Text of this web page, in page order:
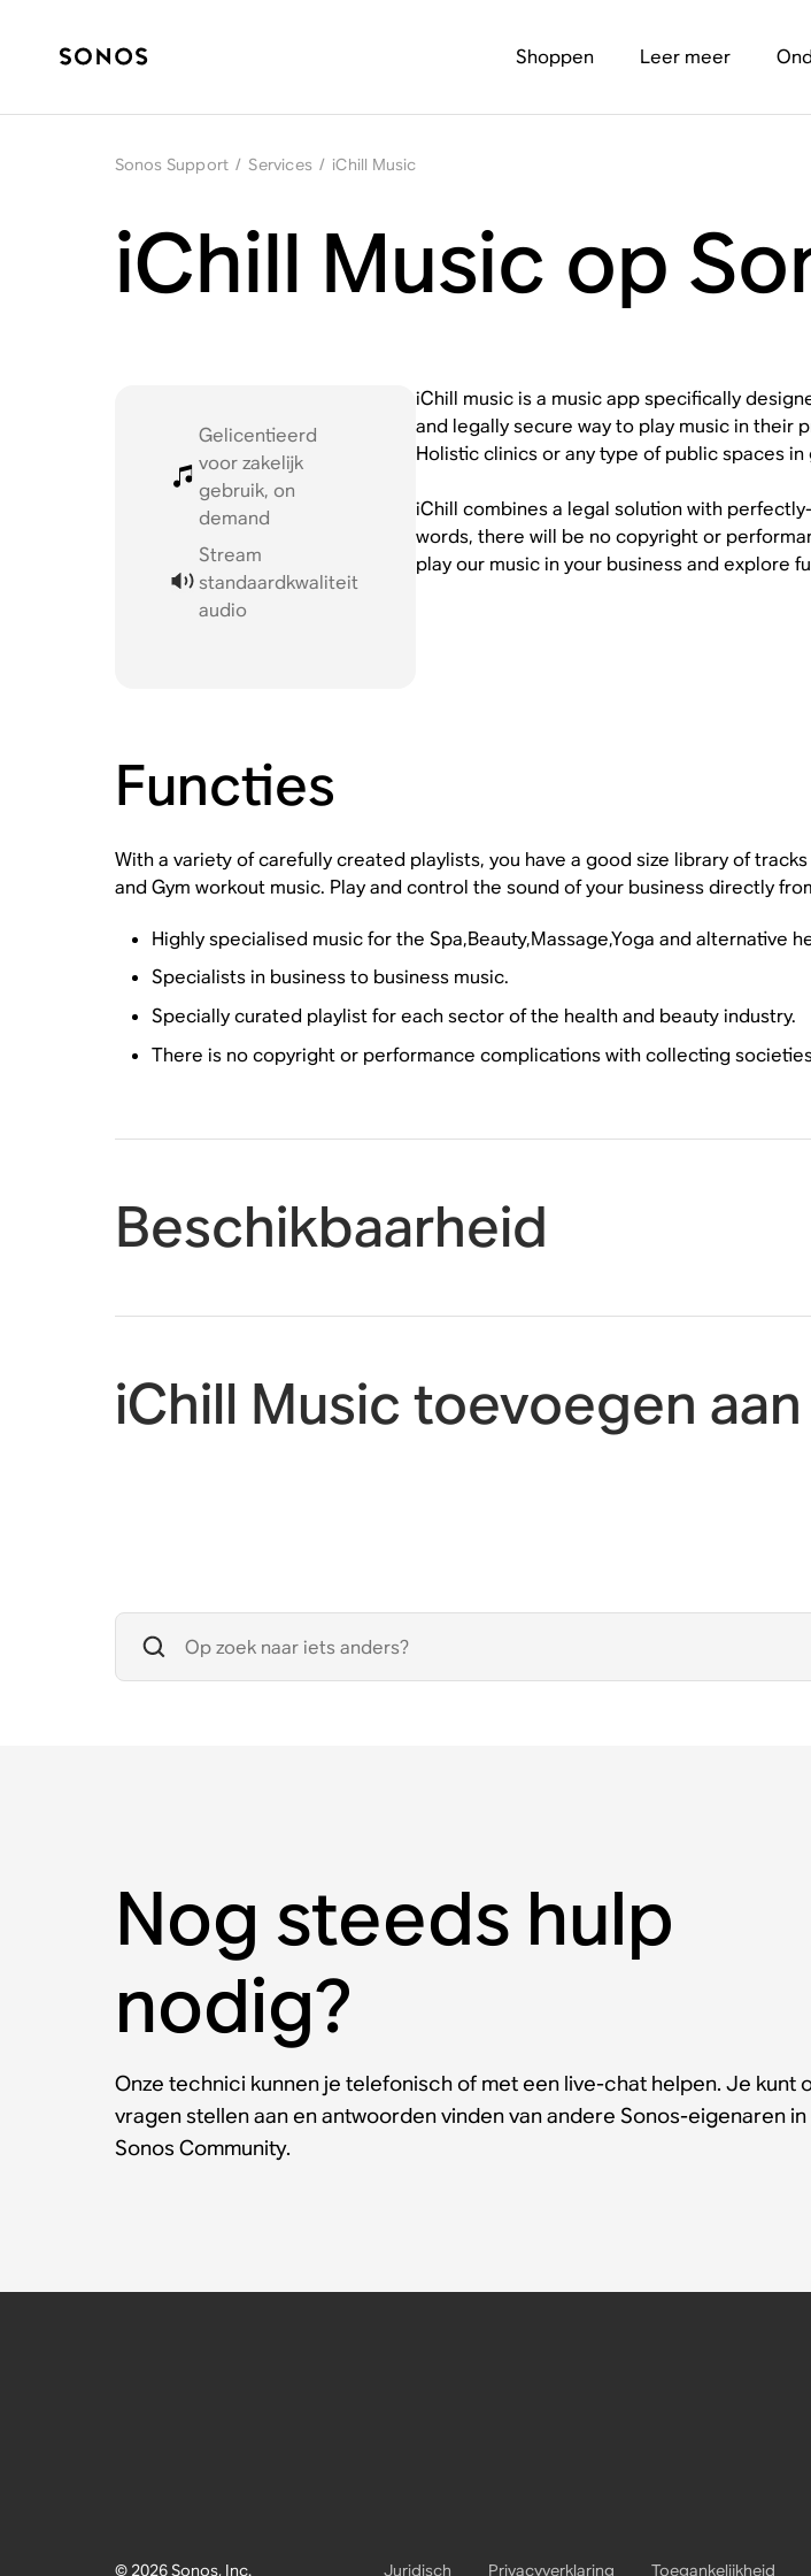
Shoppen Leer meer
Sonos Support / Services / iChill Music
iChill Music op
Gelicentieerd
voor zakelijk
gebruik, on
demand
Stream
standaardkwaliteit
audio
iChill music is a music app specifically
and legally secure way to play music in their
Holistic clinics or any type of public spaces
iChill combines a legal solution with
words, there will be no copyright or
play our music in your business and explore
Functies
With a variety of carefully created playlists, you have a good size library of
and Gym workout music. Play and control the sound of your business directly
Highly specialised music for the Spa,Beauty,Massage,Yoga and alternative
Specialists in business to business music.
Specially curated playlist for each sector of the health and beauty industry.
There is no copyright or performance complications with collecting
Beschikbaarheid
iChill Music toevoegen
Nog steeds hulp
nodig?
Onze technici kunnen je telefonisch of met een live-chat helpen. Je kunt
vragen stellen aan en antwoorden vinden van andere Sonos-eigenaren in
Sonos Community.
© 2026 Sonos, Inc. Juridisch Privacyverklaring Toegankelijkheid